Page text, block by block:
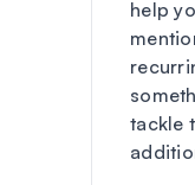
help
tackle